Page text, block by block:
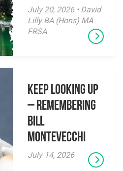
July 20, 2026 • David
Lilly BA (Hons) MA
FRSA
Keep Looking Up
– Remembering
Bill
Montevecchi
July 14, 2026